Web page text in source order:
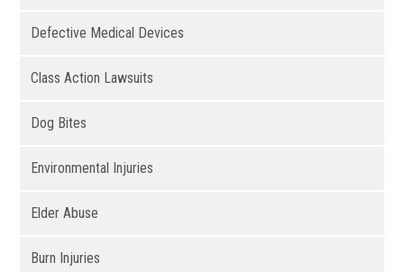
Defective Medical Devices
Class Action Lawsuits
Dog Bites
Environmental Injuries
Elder Abuse
Burn Injuries